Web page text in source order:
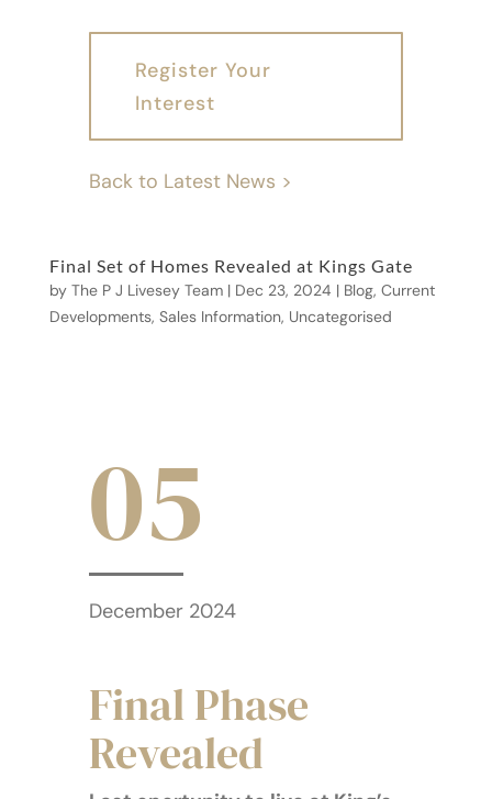
Register Your
Interest
Back to Latest News >
Final Set of Homes Revealed at Kings Gate
by The P J Livesey Team| Dec 23, 2024 | Blog, Current
Developments, Sales Information, Uncategorised
05
December 2024
Final Phase
Revealed